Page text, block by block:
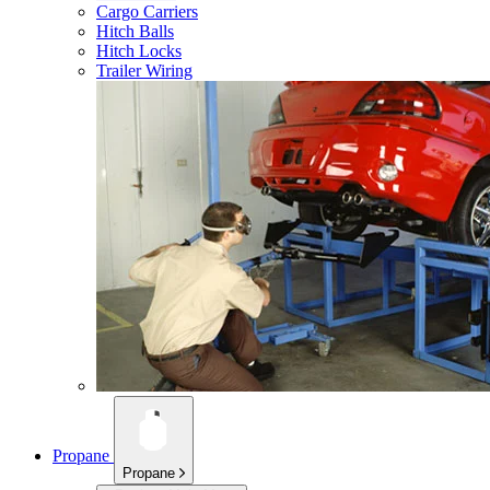
Cargo Carriers
Hitch Balls
Hitch Locks
Trailer Wiring
Propane
Propane